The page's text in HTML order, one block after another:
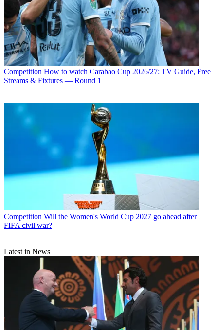
Competition How to watch Carabao Cup 2026/27: TV Guide, Free
Streams & Fixtures — Round 1
Competition Will the Women's World Cup 2027 go ahead after
FIFA civil war?
Latest in News